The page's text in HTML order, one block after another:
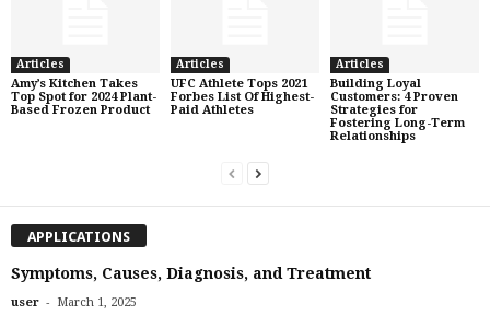
Articles
Amy’s Kitchen Takes
Top Spot for 2024 Plant-
Based Frozen Product
Articles
UFC Athlete Tops 2021
Forbes List Of Highest-
Paid Athletes
Articles
Building Loyal
Customers: 4 Proven
Strategies for
Fostering Long-Term
Relationships
APPLICATIONS
Symptoms, Causes, Diagnosis, and Treatment
user - March 1, 2025